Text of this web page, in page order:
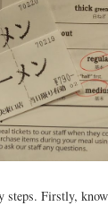
Firstly,